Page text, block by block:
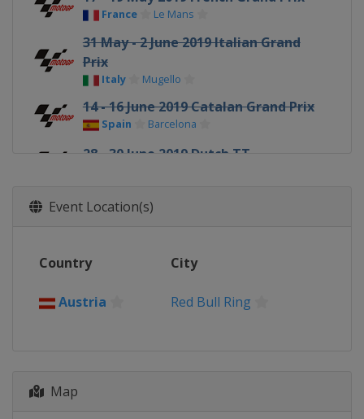
France Le Mans
31 May - 2 June 2019 Italian Grand
Prix
Italy Mugello
14 - 16 June 2019 Catalan Grand Prix
Spain Barcelona
28 - 30 June 2019 Dutch TT
5 - 7 July 2019 German Grand Prix
Germany
Grand Prix
9 - 11 August 2019 Austrian Grand
Event Location(s)
Country City
Austria Red Bull Ring
Map